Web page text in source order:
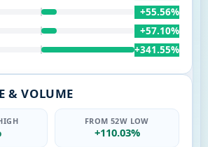
+55.56%
+57.10%
+341.55%
& VOLUME
FROM 52W LOW
+110.03%